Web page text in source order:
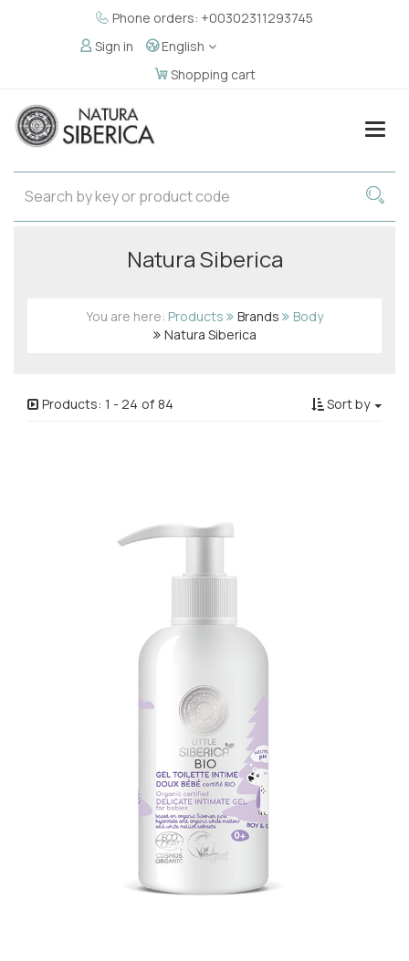
Phone orders: +00302311293745
Sign in
English
Shopping cart
Natura Siberica
You are here: Products Brands
Body
Natura Siberica
Products: 1 - 24 of 84 Sort by